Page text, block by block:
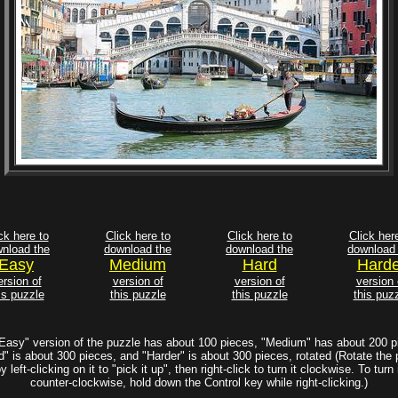
here to
the
Easy
of
puzzle
Click here to
download the
Medium
version of
this puzzle
Click here to
download the
Hard
version of
this puzzle
Click
version
this
version of the puzzle has about 100 pieces, "Medium" has about 200
is about 300 pieces, and "Harder" is about 300 pieces, rotated (Rotate the
left-clicking on it to "pick it up", then right-click to turn it clockwise. To turn
counter-clockwise, hold down the Control key while right-clicking.)